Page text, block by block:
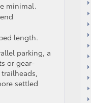
minimal.
length.
parking, a
or gear-
settled